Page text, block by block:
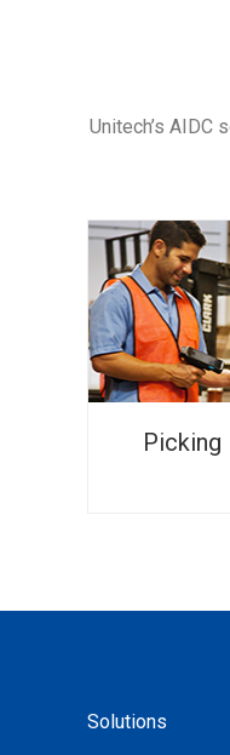
Unitech’s
Picking
Solutions